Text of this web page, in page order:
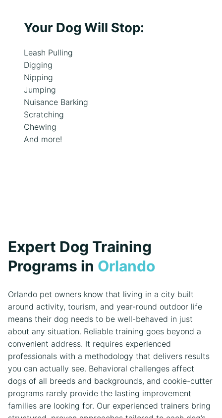
Your Dog Will Stop:
Leash Pulling
Digging
Nipping
Jumping
Nuisance Barking
Scratching
Chewing
And more!
Expert Dog Training
Programs in Orlando
Orlando pet owners know that living in a city built
around activity, tourism, and year-round outdoor life
means their dog needs to be well-behaved in just
about any situation. Reliable training goes beyond a
convenient address. It requires experienced
professionals with a methodology that delivers results
you can actually see. Behavioral challenges affect
dogs of all breeds and backgrounds, and cookie-cutter
programs rarely provide the lasting improvement
families are looking for. Our experienced trainers bring